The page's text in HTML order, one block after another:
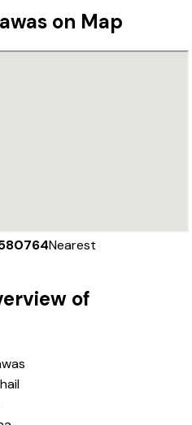
on Map
Nearest
of